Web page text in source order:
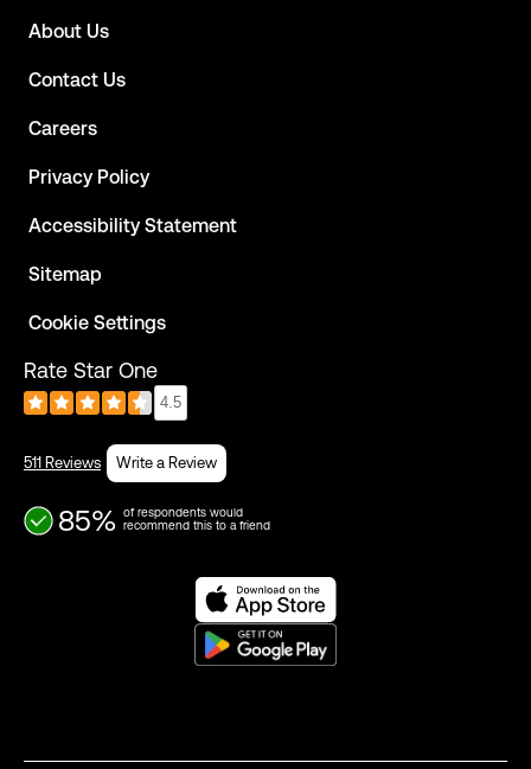
About Us
Contact Us
Careers
Privacy Policy
Accessibility Statement
Sitemap
Cookie Settings
Rate Star One
4.5
511 Reviews Write a Review
85%
of respondents would
recommend this to a friend